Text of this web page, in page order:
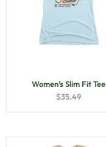
Women’s Slim Fit Tee
$35.49